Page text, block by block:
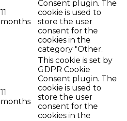
11
months
Consent plugin. The
cookie is used to
store the user
consent for the
cookies in the
category "Other.
11
months
This cookie is set by
GDPR Cookie
Consent plugin. The
cookie is used to
store the user
consent for the
cookies in the